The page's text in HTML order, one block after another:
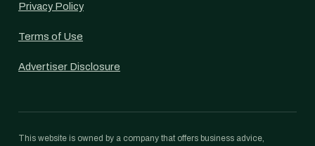
Privacy Policy
Terms of Use
Advertiser Disclosure
This website is owned by a company that offers business advice,